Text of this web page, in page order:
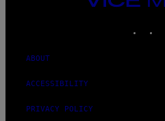
ABOUT
ACCESSIBILITY
PRIVACY POLICY